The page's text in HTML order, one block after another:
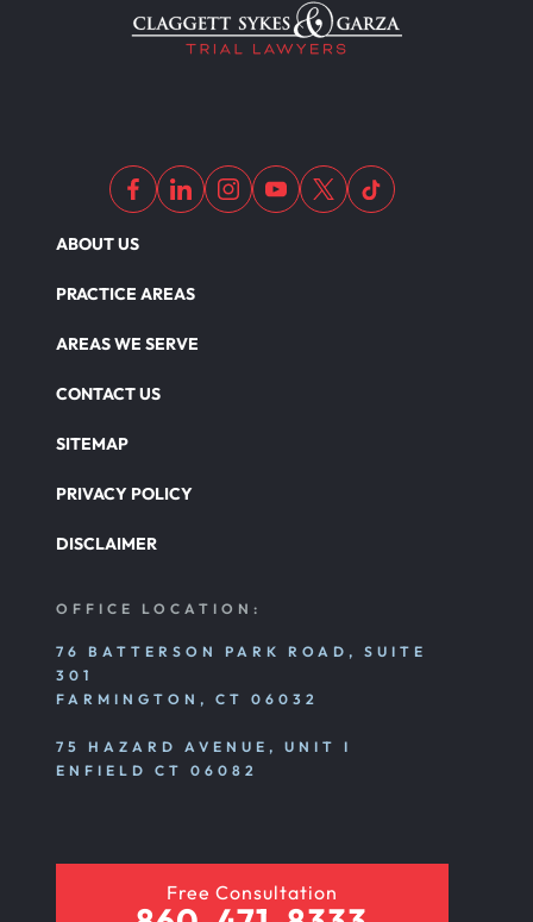
ABOUT US
PRACTICE AREAS
AREAS WE SERVE
CONTACT US
SITEMAP
PRIVACY POLICY
DISCLAIMER
OFFICE LOCATION:
76 BATTERSON PARK ROAD, SUITE
301
FARMINGTON, CT 06032
75 HAZARD AVENUE, UNIT I
ENFIELD CT 06082
Free Consultation